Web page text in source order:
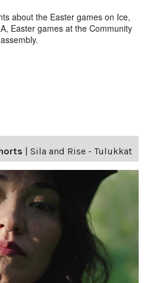
about the Easter games on Ice,
Easter games at the Community
| Sila and Rise - Tulukkat